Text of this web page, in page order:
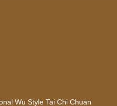
Wu Style Tai Chi Chuan